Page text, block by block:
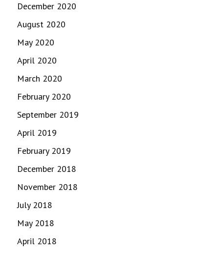
December 2020
August 2020
May 2020
April 2020
March 2020
February 2020
September 2019
April 2019
February 2019
December 2018
November 2018
July 2018
May 2018
April 2018